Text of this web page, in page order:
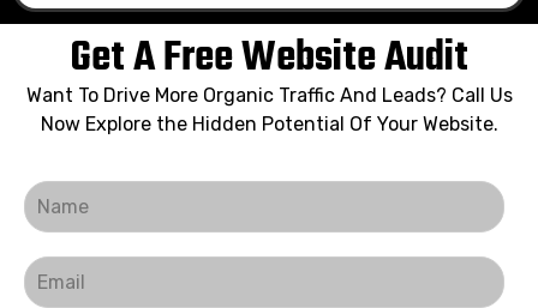
Get A Free Website Audit
Want To Drive More Organic Traffic And Leads? Call Us
Now Explore the Hidden Potential Of Your Website.